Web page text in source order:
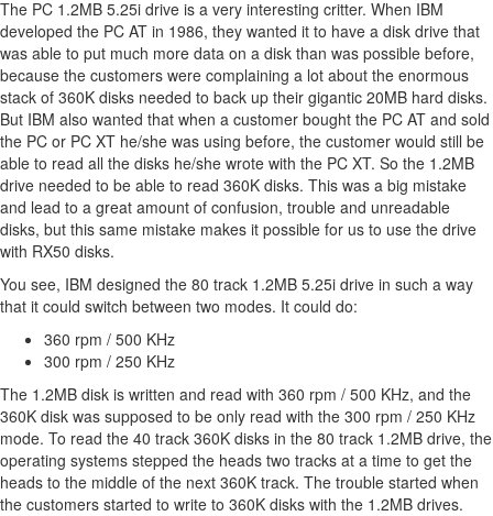
The PC 1.2MB 5.25i drive is a very interesting critter. When IBM
developed the PC AT in 1986, they wanted it to have a disk drive that
was able to put much more data on a disk than was possible before,
because the customers were complaining a lot about the enormous
stack of 360K disks needed to back up their gigantic 20MB hard disks.
But IBM also wanted that when a customer bought the PC AT and sold
the PC or PC XT he/she was using before, the customer would still be
able to read all the disks he/she wrote with the PC XT. So the 1.2MB
drive needed to be able to read 360K disks. This was a big mistake
and lead to a great amount of confusion, trouble and unreadable
disks, but this same mistake makes it possible for us to use the drive
with RX50 disks.
You see, IBM designed the 80 track 1.2MB 5.25i drive in such a way
that it could switch between two modes. It could do:
360 rpm / 500 KHz
300 rpm / 250 KHz
The 1.2MB disk is written and read with 360 rpm / 500 KHz, and the
360K disk was supposed to be only read with the 300 rpm / 250 KHz
mode. To read the 40 track 360K disks in the 80 track 1.2MB drive, the
operating systems stepped the heads two tracks at a time to get the
heads to the middle of the next 360K track. The trouble started when
the customers started to write to 360K disks with the 1.2MB drives.